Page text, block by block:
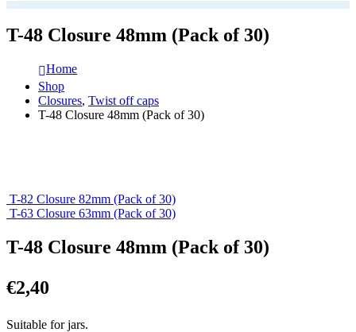
T-48 Closure 48mm (Pack of 30)
Home
Shop
Closures, Twist off caps
T-48 Closure 48mm (Pack of 30)
T-82 Closure 82mm (Pack of 30)
T-63 Closure 63mm (Pack of 30)
T-48 Closure 48mm (Pack of 30)
€2,40
Suitable for jars.